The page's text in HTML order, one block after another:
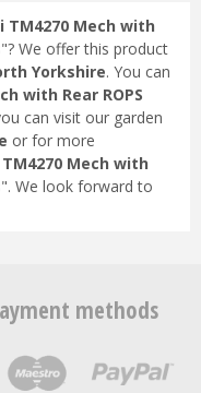
TM4270 Mech with
"? We offer this product
Yorkshire. You can
with Rear ROPS
can visit our garden
or for more
Mech with
". We look forward to
methods